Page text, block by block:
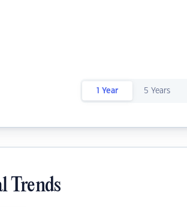
1 Year 5 Years
Trends